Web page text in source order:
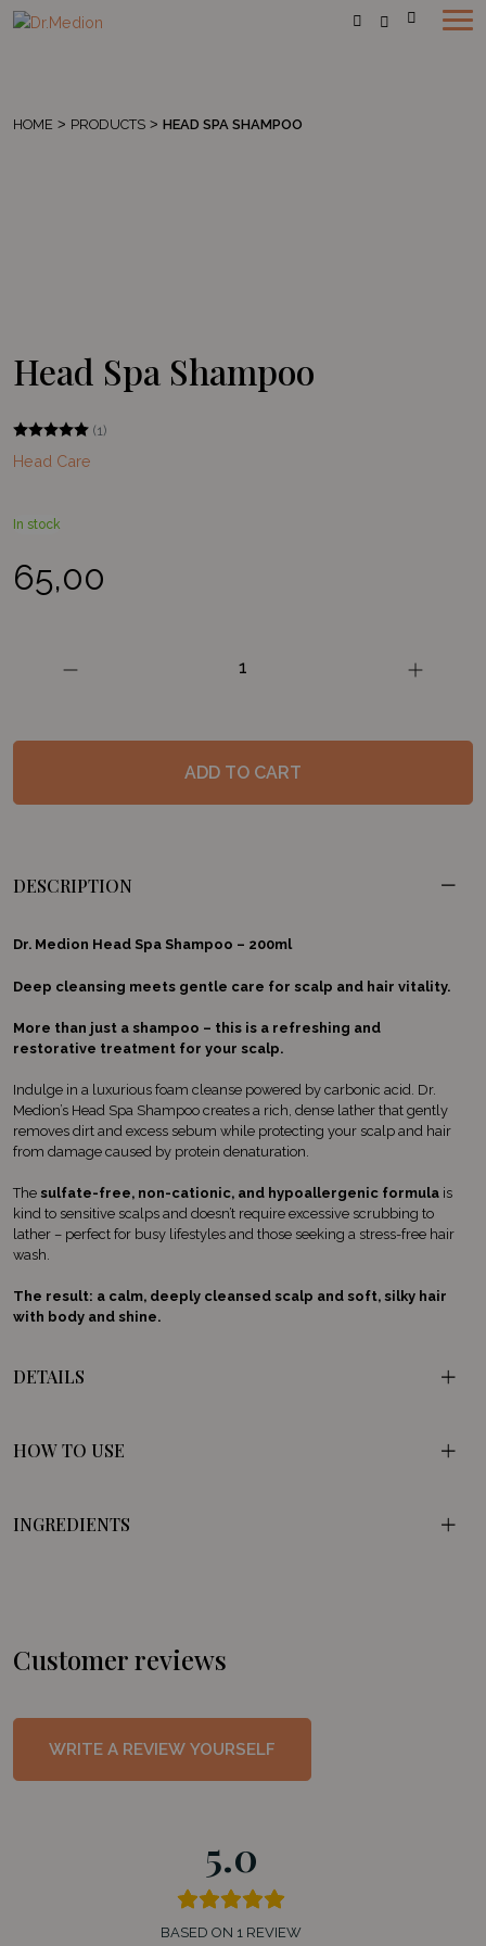
HOME > PRODUCTS > HEAD SPA SHAMPOO
Head Spa Shampoo
65,00
(1)
In stock
ADD TO CART
DESCRIPTION
Dr. Medion Head Spa Shampoo – 200ml
Deep cleansing meets gentle care for scalp and hair vitality.
More than just a shampoo – this is a refreshing and
restorative treatment for your scalp.
Indulge in a luxurious foam cleanse powered by carbonic acid. Dr.
Medion’s Head Spa Shampoo creates a rich, dense lather that gently
removes dirt and excess sebum while protecting your scalp and hair
from damage caused by protein denaturation.
The sulfate-free, non-cationic, and hypoallergenic formula is
kind to sensitive scalps and doesn’t require excessive scrubbing to
lather – perfect for busy lifestyles and those seeking a stress-free hair
wash.
The result: a calm, deeply cleansed scalp and soft, silky hair
with body and shine.
DETAILS
HOW TO USE
INGREDIENTS
Head Care
Customer reviews
WRITE A REVIEW YOURSELF
5.0
BASED ON 1 REVIEW